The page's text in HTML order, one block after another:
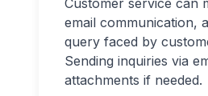
Customer service can
email communication,
query faced by
Sending inquiries via
attachments if needed.